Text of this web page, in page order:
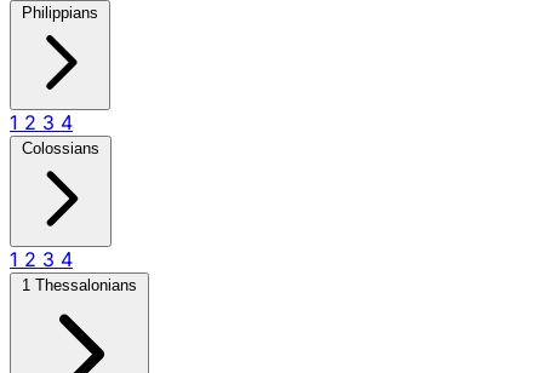
Philippians
1 2 3 4
Colossians
1 2 3 4
1 Thessalonians